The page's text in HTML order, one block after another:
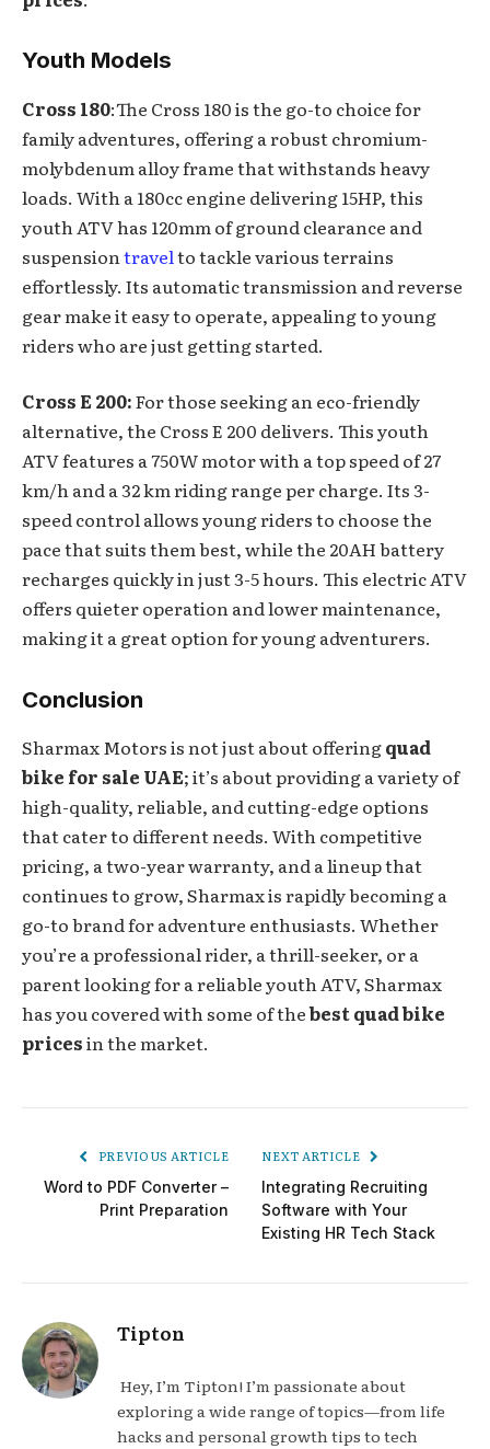
Youth Models
Cross 180:The Cross 180 is the go-to choice for
family adventures, offering a robust chromium-
molybdenum alloy frame that withstands heavy
loads. With a 180cc engine delivering 15HP, this
youth ATV has 120mm of ground clearance and
suspensiontravelto tackle various terrains
effortlessly. Its automatic transmission and reverse
gear make it easy to operate, appealing to young
riders who are just getting started.
Cross E 200:For those seeking an eco-friendly
alternative, the Cross E 200 delivers. This youth
ATV features a 750W motor with a top speed of 27
km/h and a 32 km riding range per charge. Its 3-
speed control allows young riders to choose the
pace that suits them best, while the 20AH battery
recharges quickly in just 3-5 hours. This electric ATV
offers quieter operation and lower maintenance,
making it a great option for young adventurers.
Conclusion
Sharmax Motors is not just about offeringquad
bike for sale UAE; it’s about providing a variety of
high-quality, reliable, and cutting-edge options
that cater to different needs. With competitive
pricing, a two-year warranty, and a lineup that
continues to grow, Sharmax is rapidly becoming a
go-to brand for adventure enthusiasts. Whether
you’re a professional rider, a thrill-seeker, or a
parent looking for a reliable youth ATV, Sharmax
has you covered with some of thebest quad bike
pricesin the market.
PREVIOUS ARTICLE
Word to PDF Converter –
Print Preparation
NEXT ARTICLE
Integrating Recruiting
Software with Your
Existing HR Tech Stack
Tipton
Hey, I’m Tipton! I’m passionate about
exploring a wide range of topics—from life
hacks and personal growth tips to tech